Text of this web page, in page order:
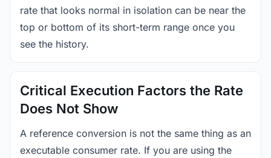
rate that looks normal in isolation can be near the
top or bottom of its short-term range once you
see the history.
Critical Execution Factors the Rate
Does Not Show
A reference conversion is not the same thing as an
executable consumer rate. If you are using the